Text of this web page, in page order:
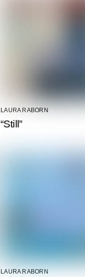
LAURA RABORN
“Still”
LAURA RABORN